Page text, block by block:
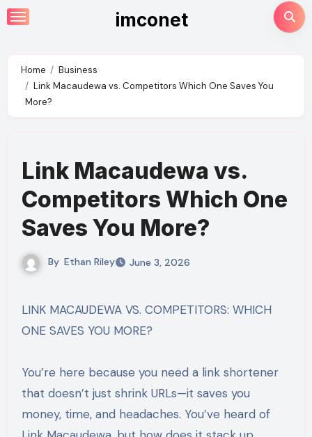
Skip
to
imconet
Home
Business
Link Macaudewa vs. Competitors Which One Saves You
More?
Link Macaudewa vs.
Competitors Which One
Saves You More?
By Ethan Riley June 3, 2026
LINK MACAUDEWA VS. COMPETITORS: WHICH
ONE SAVES YOU MORE?
You’re here because you need a link shortener
that doesn’t just shrink URLs—it saves you
money, time, and headaches. You’ve heard of